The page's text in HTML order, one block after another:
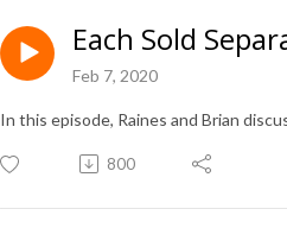
Each Sold
Feb 7, 2020
In this episode, Raines and Brian
800